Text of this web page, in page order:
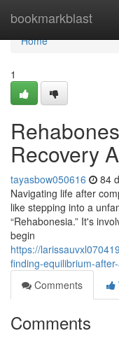
bookmarkblast
Home
Home
1
Recovery
tayasbow050616 84
Navigating life after
like stepping into a
“Rehabonesia.” It's
begin
https://
finding-equilibrium-
Comments
Comments